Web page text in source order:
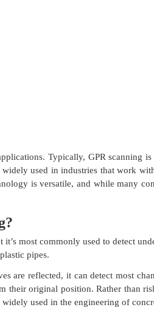
Typically, GPR scanning
used in industries that work
is versatile, and while many
most commonly used to detect
pipes.
are reflected, it can detect most
their original position. Rather than
used in the engineering of